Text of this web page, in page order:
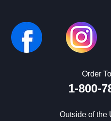
Order
1-800-
Outside of the